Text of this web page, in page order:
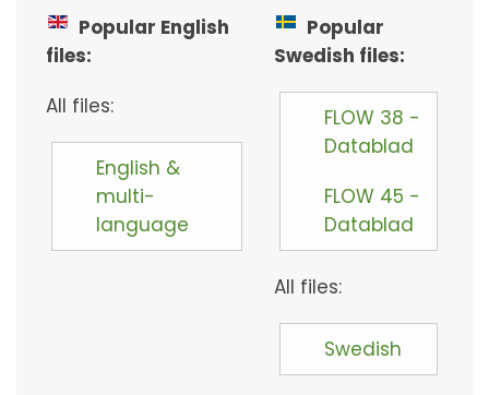
Popular English
files:
All files:
English &
multi-
language
Popular
Swedish files:
FLOW 38 -
Datablad
FLOW 45 -
Datablad
All files:
Swedish